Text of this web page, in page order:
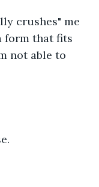
crushes" me
form that fits
not able to